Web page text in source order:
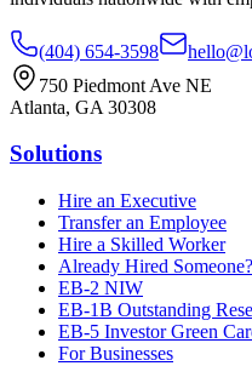
(404) 654-3598
750 Piedmont Ave NE
Atlanta, GA 30308
Solutions
Hire an Executive
Transfer an Employee
Hire a Skilled Worker
Already Hired Someone?
EB-2 NIW
EB-1B Outstanding
EB-5 Investor Green
For Businesses